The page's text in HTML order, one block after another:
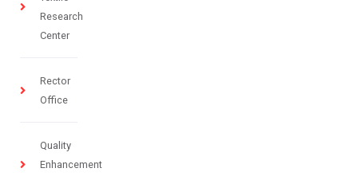
Research
Center
Rector
Office
Quality
Enhancement